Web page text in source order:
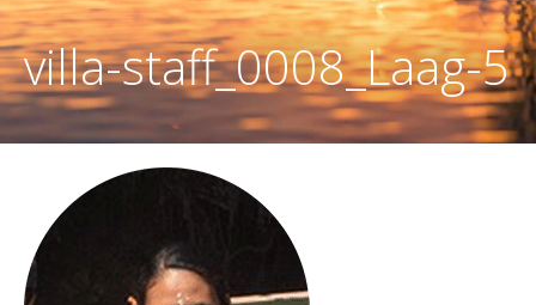
villa-staff_0008_Laag-5